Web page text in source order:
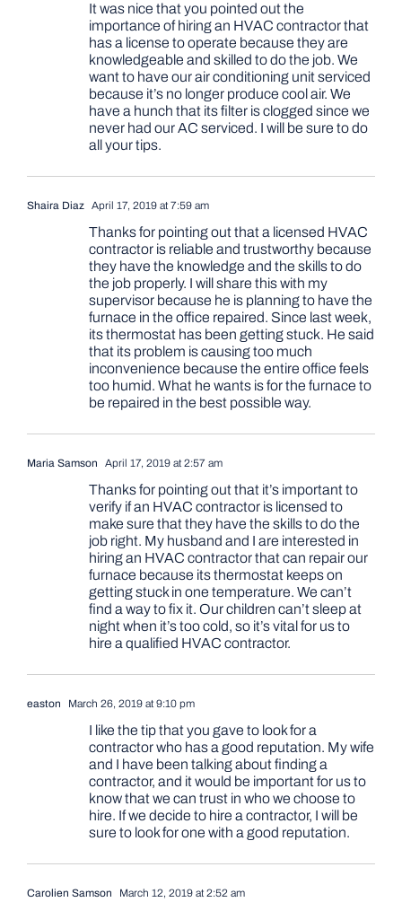
It was nice that you pointed out the
importance of hiring an HVAC contractor that
has a license to operate because they are
knowledgeable and skilled to do the job. We
want to have our air conditioning unit serviced
because it’s no longer produce cool air. We
have a hunch that its filter is clogged since we
never had our AC serviced. I will be sure to do
all your tips.
Shaira Diaz April 17, 2019 at 7:59 am
Thanks for pointing out that a licensed HVAC
contractor is reliable and trustworthy because
they have the knowledge and the skills to do
the job properly. I will share this with my
supervisor because he is planning to have the
furnace in the office repaired. Since last week,
its thermostat has been getting stuck. He said
that its problem is causing too much
inconvenience because the entire office feels
too humid. What he wants is for the furnace to
be repaired in the best possible way.
Maria Samson April 17, 2019 at 2:57 am
Thanks for pointing out that it’s important to
verify if an HVAC contractor is licensed to
make sure that they have the skills to do the
job right. My husband and I are interested in
hiring an HVAC contractor that can repair our
furnace because its thermostat keeps on
getting stuck in one temperature. We can’t
find a way to fix it. Our children can’t sleep at
night when it’s too cold, so it’s vital for us to
hire a qualified HVAC contractor.
easton March 26, 2019 at 9:10 pm
I like the tip that you gave to look for a
contractor who has a good reputation. My wife
and I have been talking about finding a
contractor, and it would be important for us to
know that we can trust in who we choose to
hire. If we decide to hire a contractor, I will be
sure to look for one with a good reputation.
Carolien Samson March 12, 2019 at 2:52 am